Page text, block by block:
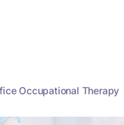
Occupational Therapy